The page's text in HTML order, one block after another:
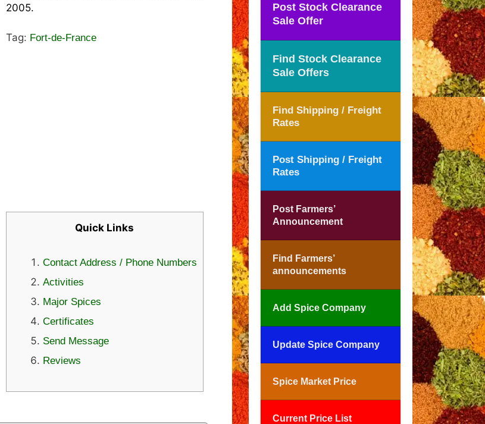
2005.
Tag: Fort-de-France
Quick Links
Contact Address / Phone Numbers
Activities
Major Spices
Certificates
Send Message
Reviews
Post Stock Clearance
Sale Offer
Find Stock Clearance
Sale Offers
Find Shipping / Freight
Rates
Post Shipping / Freight
Rates
Post Farmers’
Announcement
Find Farmers’
announcements
Add Spice Company
Update Spice Company
Spice Market Price
Current Price List